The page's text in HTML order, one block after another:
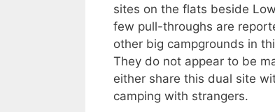
sites on the flats beside
few pull-throughs are
other big campgrounds in
They do not appear to be
either share this dual site
camping with strangers.